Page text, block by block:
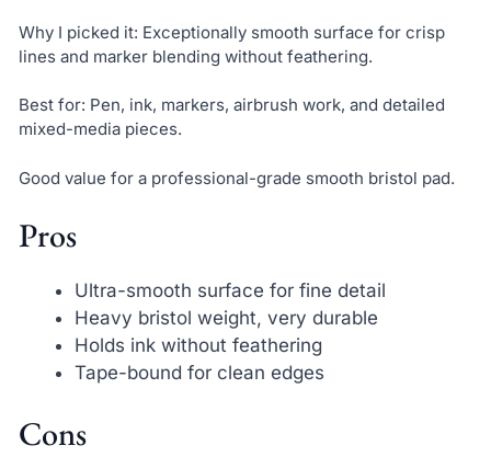
Why I picked it: Exceptionally smooth surface for crisp
lines and marker blending without feathering.
Best for: Pen, ink, markers, airbrush work, and detailed
mixed-media pieces.
Good value for a professional-grade smooth bristol pad.
Pros
Ultra-smooth surface for fine detail
Heavy bristol weight, very durable
Holds ink without feathering
Tape-bound for clean edges
Cons